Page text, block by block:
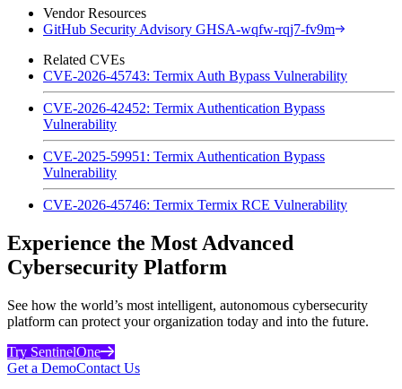
Vendor Resources
GitHub Security Advisory GHSA-wqfw-rqj7-fv9m
Related CVEs
CVE-2026-45743: Termix Auth Bypass Vulnerability
CVE-2026-42452: Termix Authentication Bypass
Vulnerability
CVE-2025-59951: Termix Authentication Bypass
Vulnerability
CVE-2026-45746: Termix Termix RCE Vulnerability
Experience the Most Advanced
Cybersecurity Platform
See how the world’s most intelligent, autonomous cybersecurity
platform can protect your organization today and into the future.
Try SentinelOne
Get a DemoContact Us